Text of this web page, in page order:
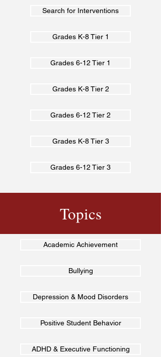
Search for Interventions
Grades K-8 Tier 1
Grades 6-12 Tier 1
Grades K-8 Tier 2
Grades 6-12 Tier 2
Grades K-8 Tier 3
Grades 6-12 Tier 3
Topics
Academic Achievement
Bullying
Depression & Mood Disorders
Positive Student Behavior
ADHD & Executive Functioning